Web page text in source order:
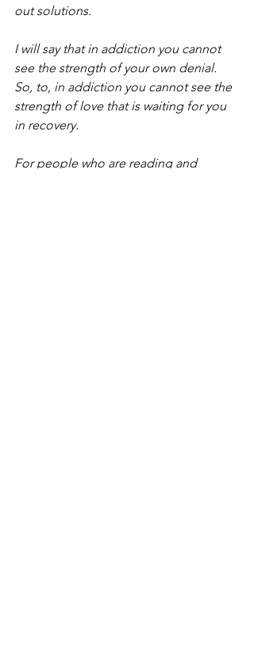
out solutions.
I will say that in addiction you cannot
see the strength of your own denial.
So, to, in addiction you cannot see the
strength of love that is waiting for you
in recovery.
For people who are reading and